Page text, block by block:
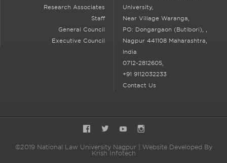
Research Associates
Staff
General Council
Executive Council
University,
Near Village Waranga,
PO: Dongargaon (Butibori), ,
Nagpur 441108 Maharashtra,
India
0712-2812605,
+91 9112032233
Contact Us
Facebook Twitter YouTube Instagram
©2019 National Law University Nagpur | Website Developed By
Krish Infotech